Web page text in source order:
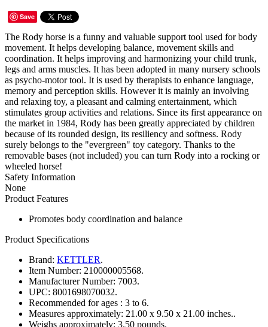
Save
The Rody horse is a funny and valuable support tool used for body
movement. It helps developing balance, movement skills and
coordination. It helps improving and harmonizing your child trunk,
legs and arms muscles. It has been adopted in many nursery schools
as psycho-motor tool. It is used by therapists to enhance language,
memory and perception skills. However it is mainly an involving
and relaxing toy, a pleasant and calming entertainment, which
stimulates group activities and relations. Since its first appearance on
the market in 1984, Rody has been greatly appreciated by children
because of its rounded design, its resiliency and softness. Rody
surely belongs to the "evergreen" toy category. Thanks to the
removable bases (not included) you can turn Rody into a rocking or
wheeled horse!
Safety Information
None
Product Features
Promotes body coordination and balance
Product Specifications
Brand: KETTLER.
Item Number: 210000005568.
Manufacturer Number: 7003.
UPC: 8001698070032.
Recommended for ages : 3 to 6.
Measures approximately: 21.00 x 9.50 x 21.00 inches..
Weighs approximately: 3.50 pounds.